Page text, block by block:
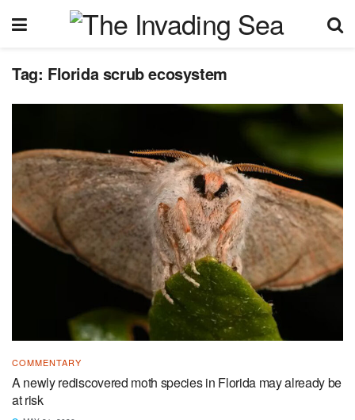
Tag: Florida scrub ecosystem
COMMENTARY
A newly rediscovered moth species in Florida may already be
at risk